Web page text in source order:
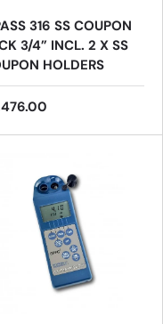
316 SS COUPON
3/4” INCL. 2 X SS
HOLDERS